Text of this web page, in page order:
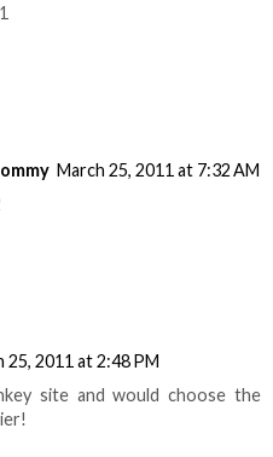
March 25, 2011 at 7:32 AM
25, 2011 at 2:48 PM
site and would choose the